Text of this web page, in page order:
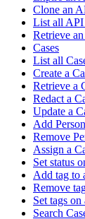
Clone an
List all
Retrieve
Cases
List all
Create a
Retrieve a
Redact a
Update a
Add
Remove
Assign a
Set status
Add tag to
Remove
Set tags on
Search